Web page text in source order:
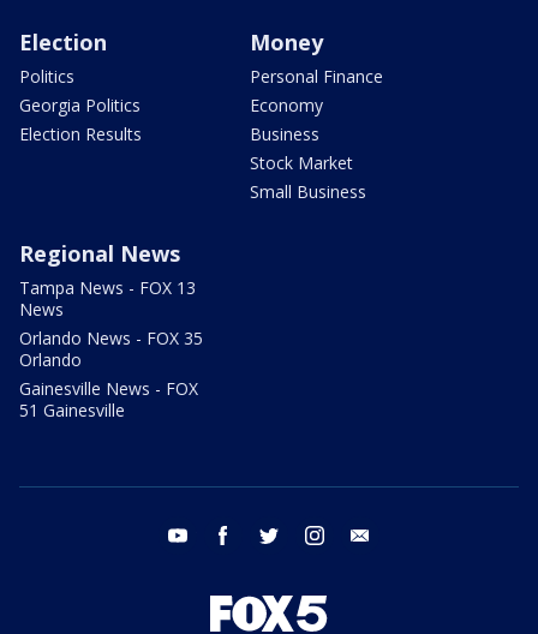
Election
Politics
Georgia Politics
Election Results
Money
Personal Finance
Economy
Business
Stock Market
Small Business
Regional News
Tampa News - FOX 13
News
Orlando News - FOX 35
Orlando
Gainesville News - FOX
51 Gainesville
youtube facebook twitter instagram